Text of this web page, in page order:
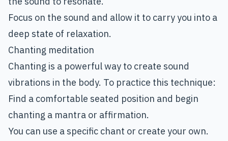
Focus on the sound and allow it to carry you into a
deep state of relaxation.
Chanting meditation
Chanting is a powerful way to create sound
vibrations in the body. To practice this technique:
Find a comfortable seated position and begin
chanting a mantra or affirmation.
You can use a specific chant or create your own.